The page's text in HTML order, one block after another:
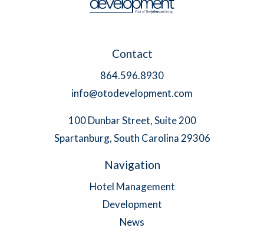
Contact
864.596.8930
info@otodevelopment.com
100 Dunbar Street, Suite 200
Spartanburg, South Carolina 29306
Navigation
Hotel Management
Development
News